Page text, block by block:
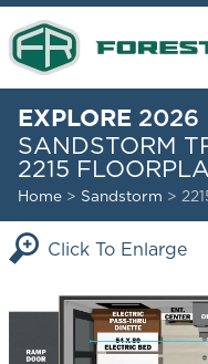
EXPLORE 2026
SANDSTORM
2215
Home > Sandstorm >
Click To Enlarge